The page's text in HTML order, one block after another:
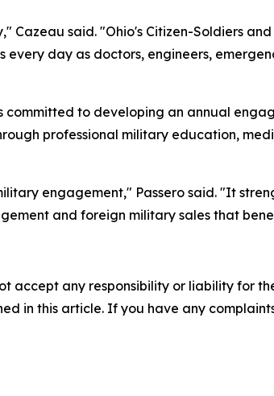
said. "Ohio's Citizen-Soldiers
day as doctors, engineers,
committed to developing an annual
professional military education,
engagement," Passero said. "It
and foreign military sales that
accept any responsibility or liability for
in this article. If you have any